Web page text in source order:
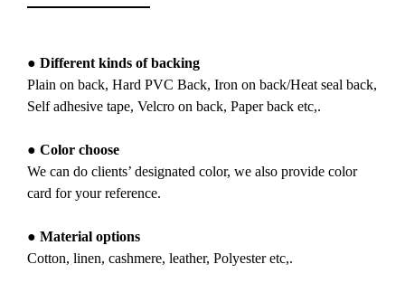
● Different kinds of backing
Plain on back, Hard PVC Back, Iron on back/Heat seal back,
Self adhesive tape, Velcro on back, Paper back etc,.
● Color choose
We can do clients’ designated color, we also provide color
card for your reference.
● Material options
Cotton, linen, cashmere, leather, Polyester etc,.